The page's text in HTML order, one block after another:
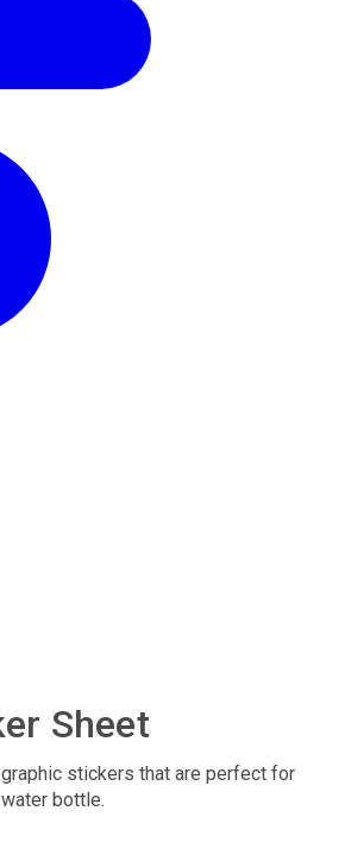
Sheet
stickers that are perfect for
bottle.